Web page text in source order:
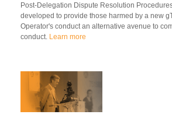
Post-Delegation Dispute Resolution
developed to provide those harmed by a new
Operator's conduct an alternative avenue to
conduct. Learn more